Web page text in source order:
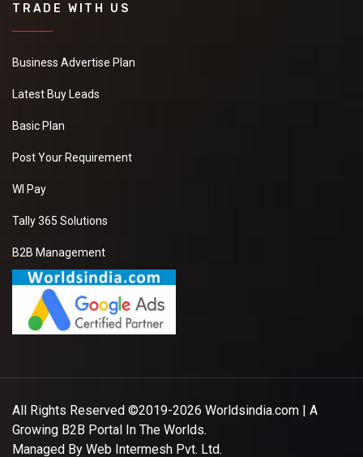
TRADE WITH US
Business Advertise Plan
Latest Buy Leads
Basic Plan
Post Your Requirement
WI Pay
Tally 365 Solutions
B2B Management
All Rights Reserved ©2019-2026 Worldsindia.com | A
Growing B2B Portal In The Worlds.
Managed By Web Intermesh Pvt. Ltd.